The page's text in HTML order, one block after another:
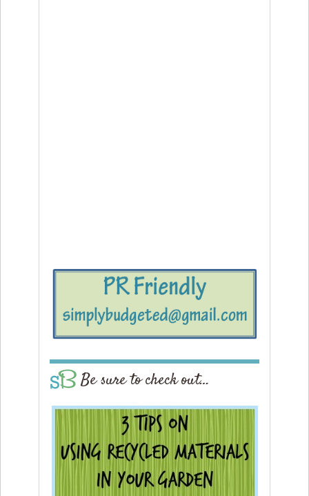
Be sure to check out…